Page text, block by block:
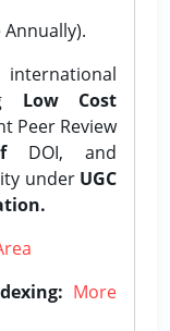
international
Low Cost
Peer Review
DOI, and
under UGC
More